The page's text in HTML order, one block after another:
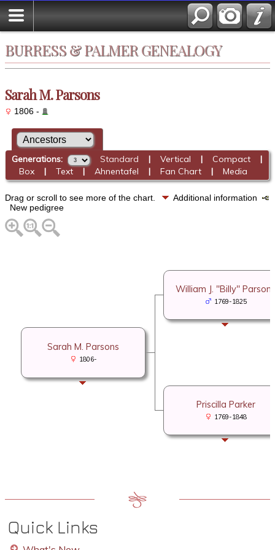
BURRESS & PALMER GENEALOGY
Sarah M. Parsons
1806 -
Generations: Standard | Vertical | Compact|
Box| Text| Ahnentafel | Fan Chart| Media
Drag or scroll to see more of the chart.
Additional information
New pedigree
Sarah M. Parsons
1806-
William J. "Billy" Parsons
1769-1825
Priscilla Parker
1769-1848
Quick Links